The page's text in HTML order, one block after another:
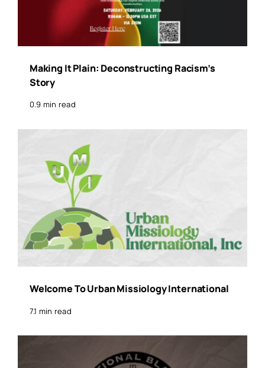
Making It Plain: Deconstructing Racism’s
Story
0.9 min read
Welcome To Urban Missiology International
7.1 min read